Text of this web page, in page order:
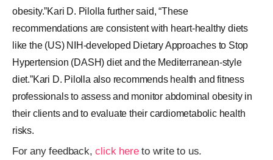
obesity.”Kari D. Pilolla further said, “These
recommendations are consistent with heart-healthy diets
like the (US) NIH-developed Dietary Approaches to Stop
Hypertension (DASH) diet and the Mediterranean-style
diet.”Kari D. Pilolla also recommends health and fitness
professionals to assess and monitor abdominal obesity in
their clients and to evaluate their cardiometabolic health
risks.
For any feedback,click hereto write to us.